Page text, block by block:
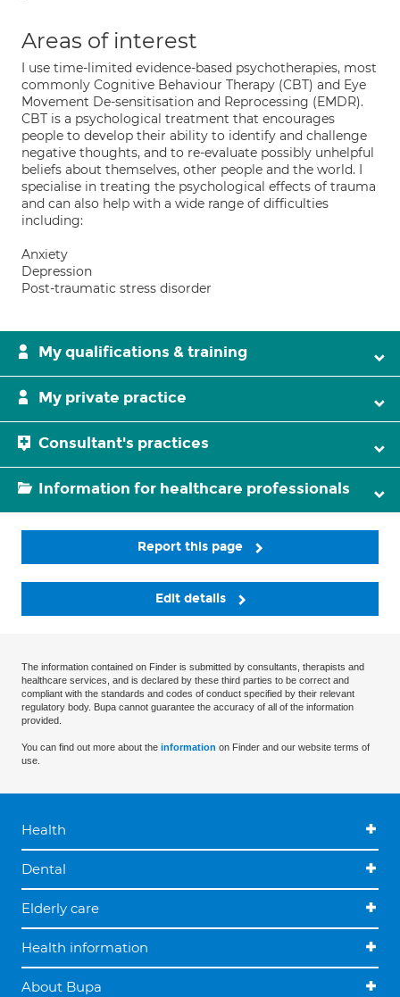
Areas of interest
I use time-limited evidence-based psychotherapies, most
commonly Cognitive Behaviour Therapy (CBT) and Eye
Movement De-sensitisation and Reprocessing (EMDR).
CBT is a psychological treatment that encourages
people to develop their ability to identify and challenge
negative thoughts, and to re-evaluate possibly unhelpful
beliefs about themselves, other people and the world. I
specialise in treating the psychological effects of trauma
and can also help with a wide range of difficulties
including:
Anxiety
Depression
Post-traumatic stress disorder
My qualifications & training
My private practice
Consultant's practices
Information for healthcare professionals
Report this page
Edit details
The information contained on Finder is submitted by consultants, therapists and
healthcare services, and is declared by these third parties to be correct and
compliant with the standards and codes of conduct specified by their relevant
regulatory body. Bupa cannot guarantee the accuracy of all of the information
provided.
You can find out more about the information on Finder and our website terms of
use.
Health
Dental
Elderly care
Health information
About Bupa